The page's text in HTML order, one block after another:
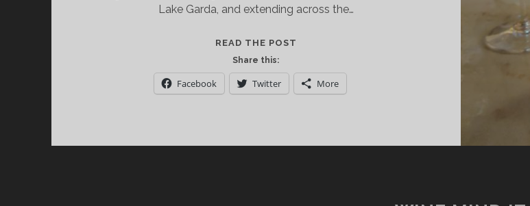
Lake Garda, and extending across the…
READ THE POST
SELECT
LUGANA
Share this:
Facebook Twitter More